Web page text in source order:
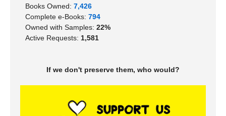
Books Owned: 7,426
Complete e-Books: 794
Owned with Samples: 22%
Active Requests: 1,581
If we don't preserve them, who would?